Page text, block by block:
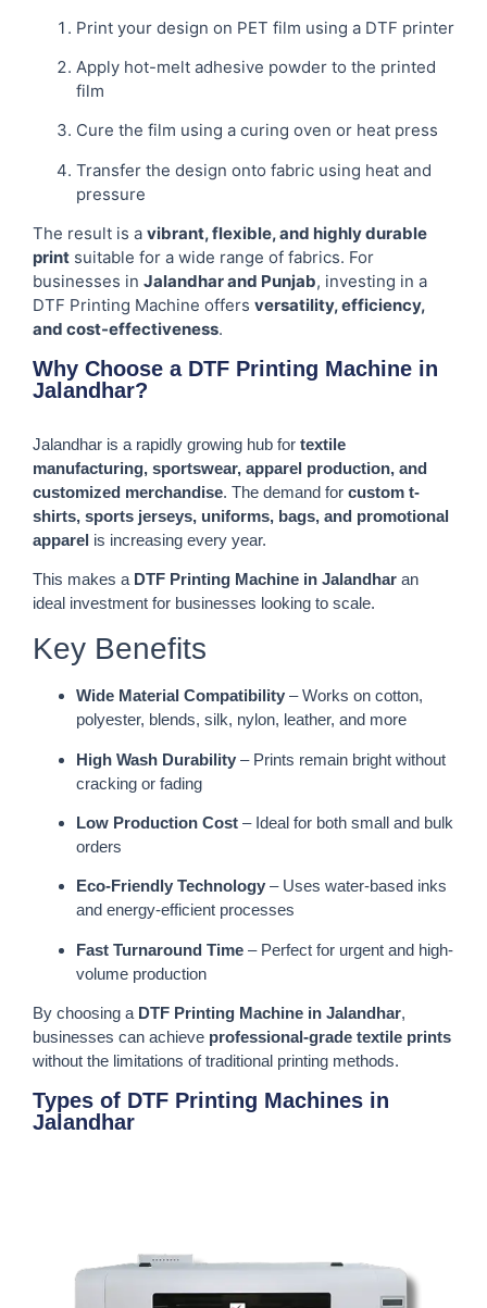
Print your design on PET film using a DTF printer
Apply hot-melt adhesive powder to the printed
film
Cure the film using a curing oven or heat press
Transfer the design onto fabric using heat and
pressure
The result is a vibrant, flexible, and highly durable
print suitable for a wide range of fabrics. For
businesses in Jalandhar and Punjab, investing in a
DTF Printing Machine offers versatility, efficiency,
and cost-effectiveness.
Why Choose a DTF Printing Machine in
Jalandhar?
Jalandhar is a rapidly growing hub for textile
manufacturing, sportswear, apparel production, and
customized merchandise. The demand for custom t-
shirts, sports jerseys, uniforms, bags, and promotional
apparel is increasing every year.
This makes a DTF Printing Machine in Jalandhar an
ideal investment for businesses looking to scale.
Key Benefits
Wide Material Compatibility – Works on cotton,
polyester, blends, silk, nylon, leather, and more
High Wash Durability – Prints remain bright without
cracking or fading
Low Production Cost – Ideal for both small and bulk
orders
Eco-Friendly Technology – Uses water-based inks
and energy-efficient processes
Fast Turnaround Time – Perfect for urgent and high-
volume production
By choosing a DTF Printing Machine in Jalandhar,
businesses can achieve professional-grade textile prints
without the limitations of traditional printing methods.
Types of DTF Printing Machines in
Jalandhar